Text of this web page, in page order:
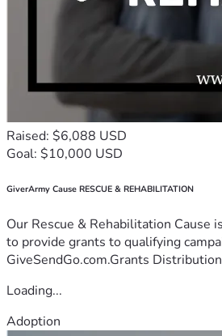
Raised: $6,088 USD
Goal: $10,000 USD
GiverArmy Cause RESCUE & REHABILITATION
Our Rescue & Rehabilitation Cause
to provide grants to qualifying
GiveSendGo.com.Grants
Loading...
Adoption